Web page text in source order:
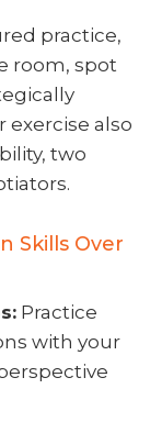
practice,
room, spot
exercise also
two
Skills Over
Practice
with your